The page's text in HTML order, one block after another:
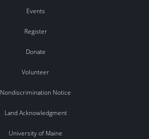
Events
Register
Donate
Volunteer
Nondiscrimination Notice
Land Acknowledgment
University of Maine